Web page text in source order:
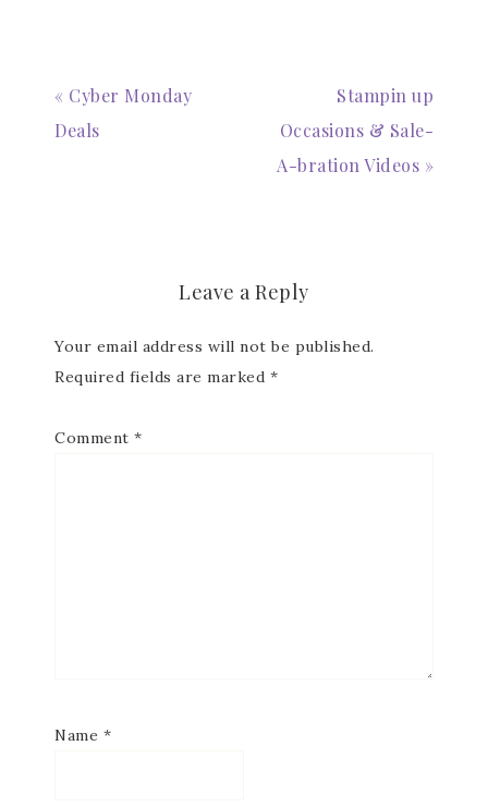
« Cyber Monday
Deals
Stampin up
Occasions & Sale-
A-bration Videos »
Leave a Reply
Your email address will not be published.
Required fields are marked *
Comment *
Name *
special offers from Notes from Patience in
Email